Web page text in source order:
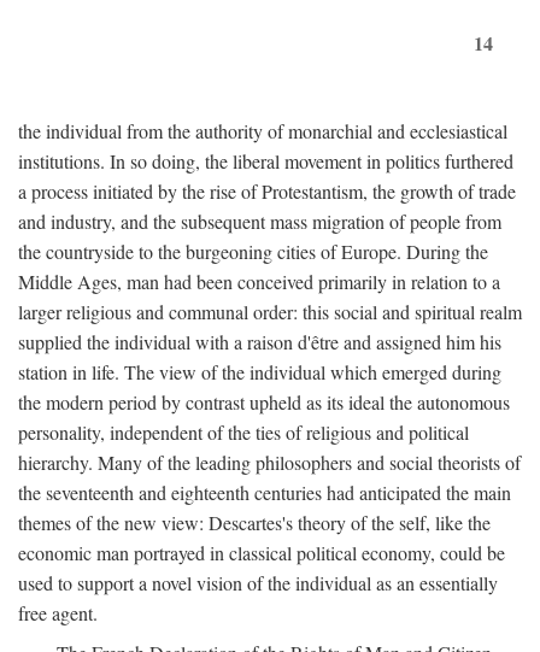
14
the individual from the authority of monarchial and ecclesiastical
institutions. In so doing, the liberal movement in politics furthered
a process initiated by the rise of Protestantism, the growth of trade
and industry, and the subsequent mass migration of people from
the countryside to the burgeoning cities of Europe. During the
Middle Ages, man had been conceived primarily in relation to a
larger religious and communal order: this social and spiritual realm
supplied the individual with a raison d'être and assigned him his
station in life. The view of the individual which emerged during
the modern period by contrast upheld as its ideal the autonomous
personality, independent of the ties of religious and political
hierarchy. Many of the leading philosophers and social theorists of
the seventeenth and eighteenth centuries had anticipated the main
themes of the new view: Descartes's theory of the self, like the
economic man portrayed in classical political economy, could be
used to support a novel vision of the individual as an essentially
free agent.